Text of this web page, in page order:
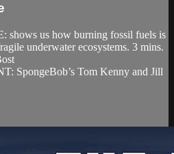
us how burning fossil fuels is
underwater ecosystems. 3 mins.
SpongeBob’s Tom Kenny and Jill